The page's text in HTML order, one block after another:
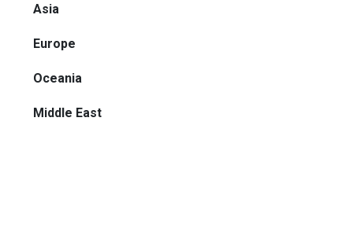
Asia
Europe
Oceania
Middle East